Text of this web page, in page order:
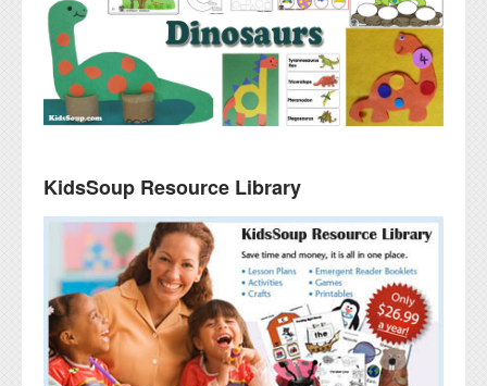
KidsSoup Resource Library